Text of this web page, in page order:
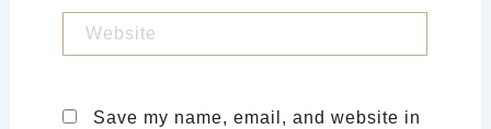
Website
Save my name, email, and website in